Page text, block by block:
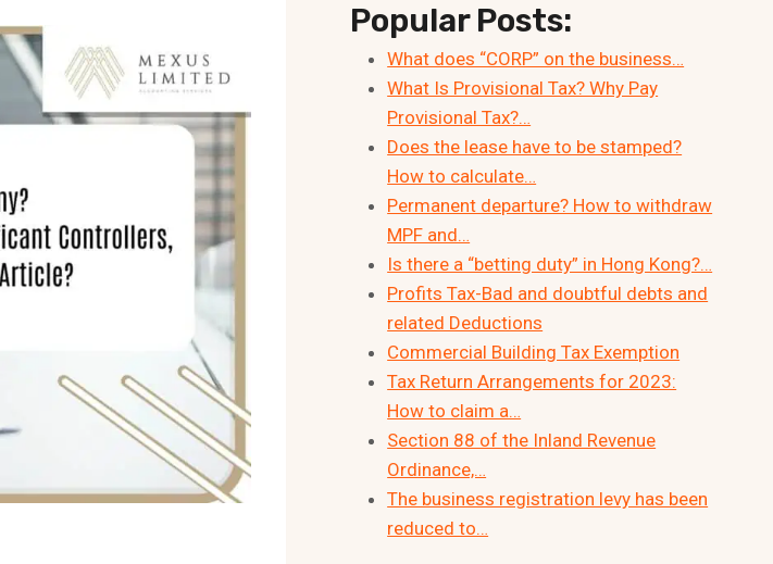
Popular Posts:
What does “CORP” on the business…
What Is Provisional Tax? Why Pay
Provisional Tax?…
Does the lease have to be stamped?
How to calculate…
Permanent departure? How to withdraw
MPF and…
Is there a “betting duty” in Hong Kong?…
Profits Tax-Bad and doubtful debts and
related Deductions
Commercial Building Tax Exemption
Tax Return Arrangements for 2023:
How to claim a…
Section 88 of the Inland Revenue
Ordinance,…
The business registration levy has been
reduced to…